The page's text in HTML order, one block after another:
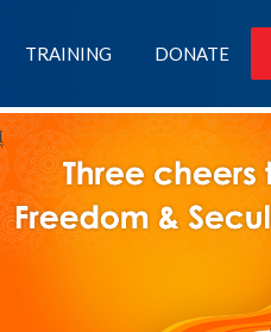
TRAINING DONATE